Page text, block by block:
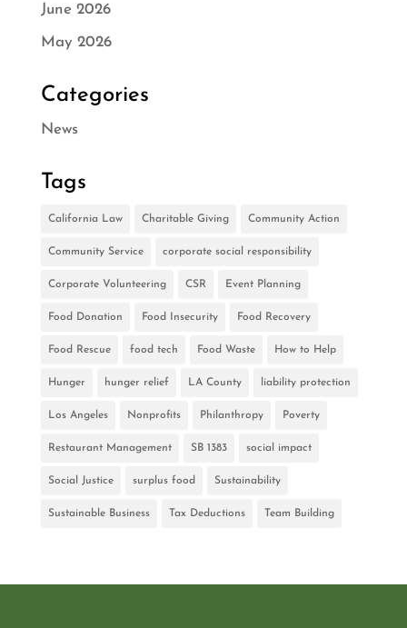
June 2026
May 2026
Categories
News
Tags
California Law Charitable Giving Community Action
Community Service corporate social responsibility
Corporate Volunteering CSR Event Planning
Food Donation Food Insecurity Food Recovery
Food Rescue food tech Food Waste How to Help
Hunger hunger relief LA County liability protection
Los Angeles Nonprofits Philanthropy Poverty
Restaurant Management SB 1383 social impact
Social Justice surplus food Sustainability
Sustainable Business Tax Deductions Team Building